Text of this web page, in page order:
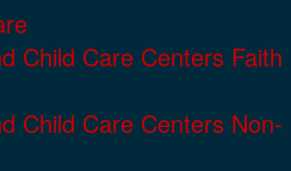
Child Care Centers Faith
Child Care Centers Non-